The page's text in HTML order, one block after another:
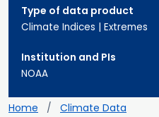
Breadcrumb
Home Climate Data
Type of data product
Climate Indices Extremes
Institution and PIs
NOAA